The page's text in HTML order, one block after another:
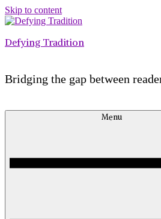
Skip to content
Defying Tradition
Bridging the gap between
Menu